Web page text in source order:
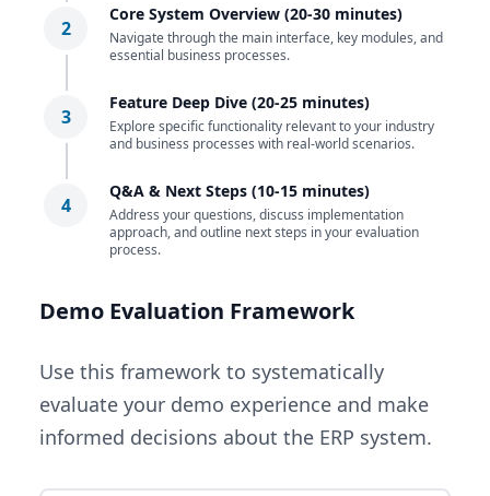
2
Core System Overview (20-30 minutes)
Navigate through the main interface, key modules, and
essential business processes.
3
Feature Deep Dive (20-25 minutes)
Explore specific functionality relevant to your industry
and business processes with real-world scenarios.
4
Q&A & Next Steps (10-15 minutes)
Address your questions, discuss implementation
approach, and outline next steps in your evaluation
process.
Demo Evaluation Framework
Use this framework to systematically
evaluate your demo experience and make
informed decisions about the ERP system.